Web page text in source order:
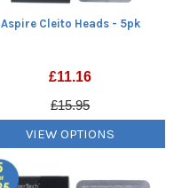
Aspire Cleito Heads - 5pk
£11.16
£15.95
VIEW OPTIONS